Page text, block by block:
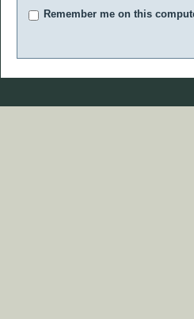
Remember me on this